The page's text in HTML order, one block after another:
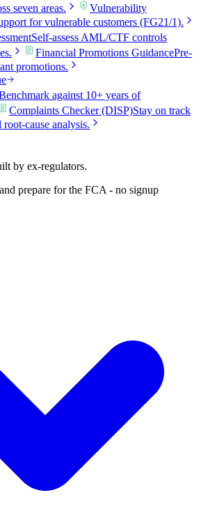
seven areas.
Vulnerability
for vulnerable customers (FG21/1).
Self-assess AML/CTF controls
Financial Promotions GuidancePre-
promotions.
against 10+ years of
Complaints Checker (DISP)Stay on track
cause analysis.
by ex-regulators.
prepare for the FCA - no signup